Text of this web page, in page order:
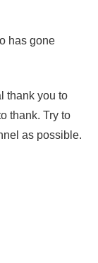
has gone
thank you to
thank. Try to
as possible.